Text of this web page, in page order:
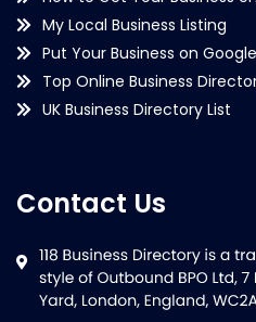
My Local Business Listing
Put Your Business on Google
Top Online Business
UK Business Directory List
Contact Us